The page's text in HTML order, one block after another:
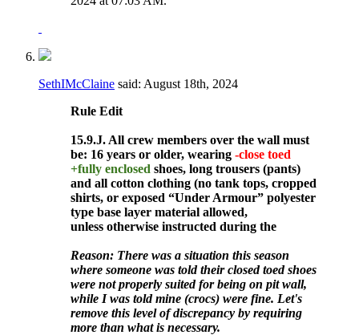
SethIMcClaine said: August 18th, 2024
Rule Edit
15.9.J. All crew members over the wall must
be: 16 years or older, wearing -close toed
+fully enclosed shoes, long trousers (pants)
and all cotton clothing (no tank tops, cropped
shirts, or exposed “Under Armour” polyester
type base layer material allowed,
unless otherwise instructed during the
Reason: There was a situation this season
where someone was told their closed toed shoes
were not properly suited for being on pit wall,
while I was told mine (crocs) were fine. Let's
remove this level of discrepancy by requiring
more than what is necessary.